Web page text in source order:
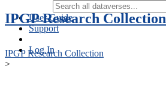
User Guide
Support
Log In
IPGP Research Collection
IPGP Research Collection
>